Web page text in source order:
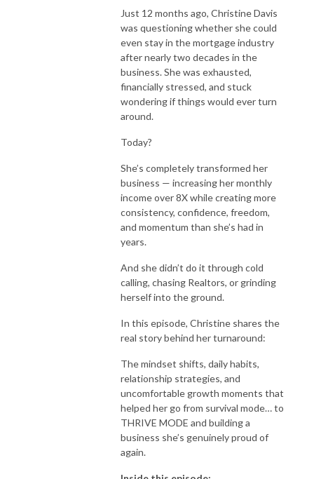
Just 12 months ago, Christine Davis
was questioning whether she could
even stay in the mortgage industry
after nearly two decades in the
business. She was exhausted,
financially stressed, and stuck
wondering if things would ever turn
around.
Today?
She’s completely transformed her
business — increasing her monthly
income over 8X while creating more
consistency, confidence, freedom,
and momentum than she’s had in
years.
And she didn’t do it through cold
calling, chasing Realtors, or grinding
herself into the ground.
In this episode, Christine shares the
real story behind her turnaround:
The mindset shifts, daily habits,
relationship strategies, and
uncomfortable growth moments that
helped her go from survival mode… to
THRIVE MODE and building a
business she’s genuinely proud of
again.